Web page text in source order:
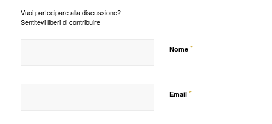
Vuoi partecipare alla discussione?
Sentitevi liberi di contribuire!
Nome *
Email *